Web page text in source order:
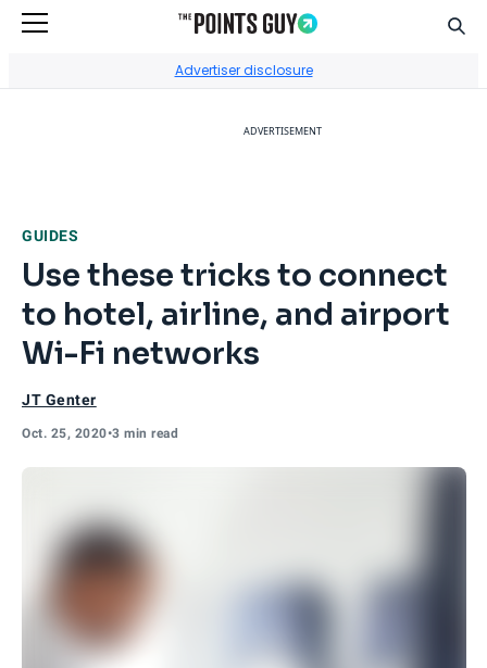
Advertiser disclosure
ADVERTISEMENT
GUIDES
Use these tricks to connect
to hotel, airline, and airport
Wi-Fi networks
JT Genter
Oct. 25, 2020•3 min read